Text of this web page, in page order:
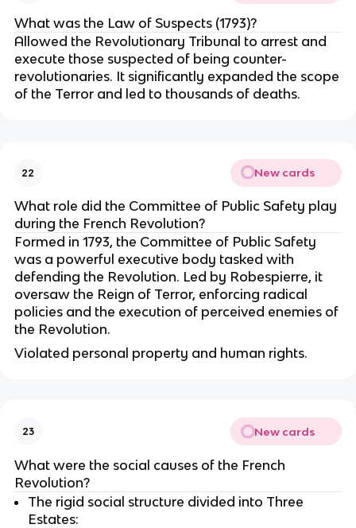
What was the Law of Suspects (1793)?
Allowed the Revolutionary Tribunal to arrest and
execute those suspected of being counter-
revolutionaries. It significantly expanded the scope
of the Terror and led to thousands of deaths.
22 New cards
What role did the Committee of Public Safety play
during the French Revolution?
Formed in 1793, the Committee of Public Safety
was a powerful executive body tasked with
defending the Revolution. Led by Robespierre, it
oversaw the Reign of Terror, enforcing radical
policies and the execution of perceived enemies of
the Revolution.
Violated personal property and human rights.
23 New cards
What were the social causes of the French
Revolution?
The rigid social structure divided into Three
Estates: